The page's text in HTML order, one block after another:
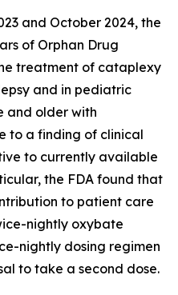
and October 2024, the
of Orphan Drug
treatment of cataplexy
and in pediatric
and older with
to a finding of clinical
to currently available
the FDA found that
to patient care
nightly oxybate
nightly dosing regimen
to take a second dose.